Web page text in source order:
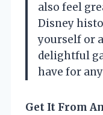
also feel
Disney
yourself or
delightful
have for
Get It From